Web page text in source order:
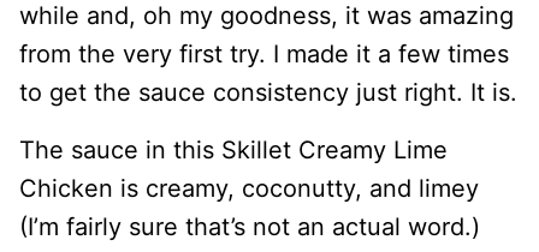
while and, oh my goodness, it was amazing
from the very first try. I made it a few times
to get the sauce consistency just right. It is.
The sauce in this Skillet Creamy Lime
Chicken is creamy, coconutty, and limey
(I’m fairly sure that’s not an actual word.)